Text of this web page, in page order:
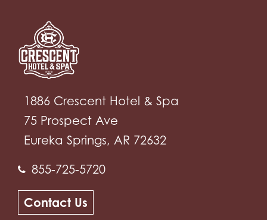
1886 Crescent Hotel & Spa
75 Prospect Ave
Eureka Springs, AR 72632
855-725-5720
Contact Us